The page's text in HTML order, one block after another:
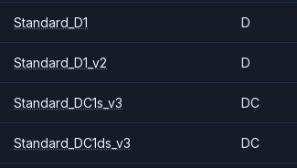
Standard_D1 D
Standard_D1_v2 D
Standard_DC1s_v3 DC
Standard_DC1ds_v3 DC